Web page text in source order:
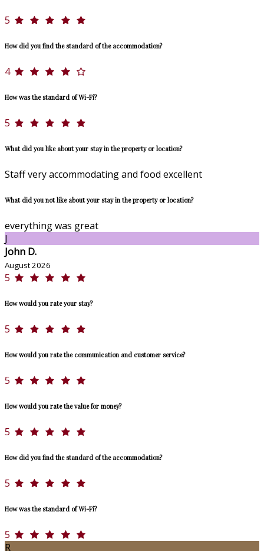
5
How did you find the standard of the accommodation?
4
How was the standard of Wi-Fi?
5
What did you like about your stay in the property or location?
Staff very accommodating and food excellent
What did you not like about your stay in the property or location?
everything was great
J
John D.
August 2026
5
How would you rate your stay?
5
How would you rate the communication and customer service?
5
How would you rate the value for money?
5
How did you find the standard of the accommodation?
5
How was the standard of Wi-Fi?
5
R